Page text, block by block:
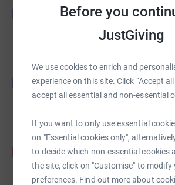
Before you
JustGiving
We use cookies to enrich and
experience on this site. Click “Accept
accept all essential and non-essential
If you want to only use essential
on "Essential cookies only",
to decide which non-essential cookies
the site, click on "Customise" to modify
preferences. Find out more about
Graham Duncanson
£11,171.26
155 supporters
Emma Goodman Milne
£5,388.52
£1,160.01
raised by